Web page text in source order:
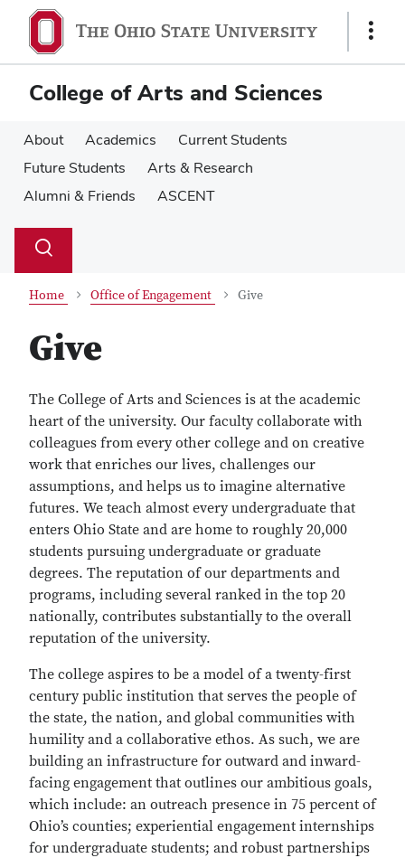
main
content
main
content
Show
College of Arts and Sciences
About Academics
Current Students
Future Students
Arts & Research
Alumni & Friends
ASCENT
Search
Toggle
Home Office of Engagement Give
Give
The College of Arts and Sciences is at the academic
heart of the university. Our faculty collaborate with
colleagues from every other college and on creative
work that enriches our lives, challenges our
assumptions, and helps us to imagine alternative
futures. We teach almost every undergraduate that
enters Ohio State and are home to roughly 20,000
students pursuing undergraduate or graduate
degrees. The reputation of our departments and
programs, including several ranked in the top 20
nationally, contributes substantially to the overall
reputation of the university.
The college aspires to be a model of a twenty-first
century public institution that serves the people of
the state, the nation, and global communities with
humility and a collaborative ethos. As such, we are
building an infrastructure for outward and inward-
facing engagement that outlines our ambitious goals,
which include: an outreach presence in 75 percent of
Ohio’s counties; experiential engagement internships
for undergraduate students; and robust partnerships